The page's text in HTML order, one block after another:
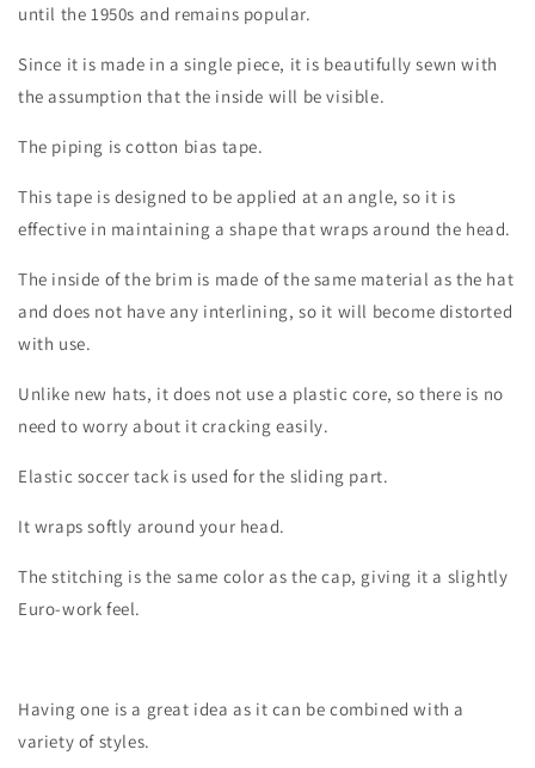
until the 1950s and remains popular.
Since it is made in a single piece, it is beautifully sewn with
the assumption that the inside will be visible.
The piping is cotton bias tape.
This tape is designed to be applied at an angle, so it is
effective in maintaining a shape that wraps around the head.
The inside of the brim is made of the same material as the hat
and does not have any interlining, so it will become distorted
with use.
Unlike new hats, it does not use a plastic core, so there is no
need to worry about it cracking easily.
Elastic soccer tack is used for the sliding part.
It wraps softly around your head.
The stitching is the same color as the cap, giving it a slightly
Euro-work feel.
Having one is a great idea as it can be combined with a
variety of styles.
Login required
Log in to your account to add products to your
wishlist and view your previously saved items.